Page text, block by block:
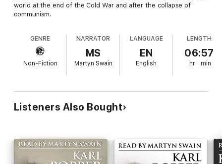
world at the end of the Cold War and after the collapse of
communism.
GENRE
Non-Fiction
NARRATOR
MS
Martyn Swain
LANGUAGE
EN
English
LENGTH
06:57
hr min
Listeners Also Bought